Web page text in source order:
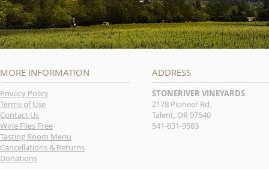
MORE INFORMATION
Privacy Policy
Terms of Use
Contact Us
Wine Flies Free
Tasting Room Menu
Cancellations & Returns
Donations
ADDRESS
STONERIVER VINEYARDS
2178 Pioneer Rd.
Talent, OR 97540
541-631-9583